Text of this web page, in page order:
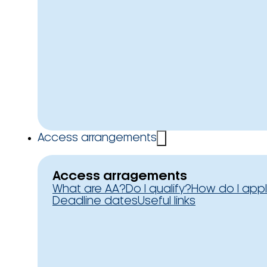
Access arrangements
Access arragements
What are AA?Do I qualify?How do I
Deadline datesUseful links